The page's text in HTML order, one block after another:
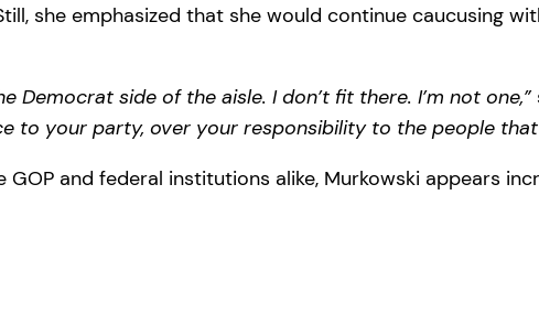
she emphasized that she would continue caucusing
Democrat side of the aisle. I don’t fit there. I’m not one,”
to your party, over your responsibility to the people
GOP and federal institutions alike, Murkowski appears